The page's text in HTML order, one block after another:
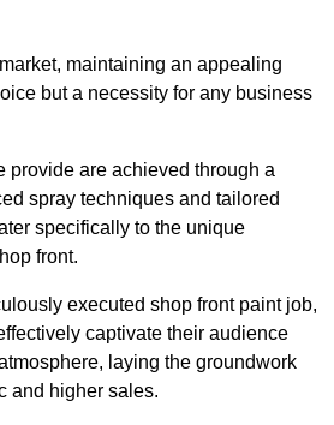
maintaining an appealing
but a necessity for any business
provide are achieved through a
spray techniques and tailored
specifically to the unique
front.
executed shop front paint job,
captivate their audience
laying the groundwork
and higher sales.